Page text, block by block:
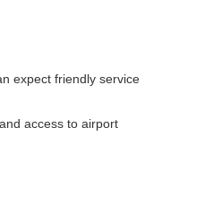
expect friendly service
access to airport